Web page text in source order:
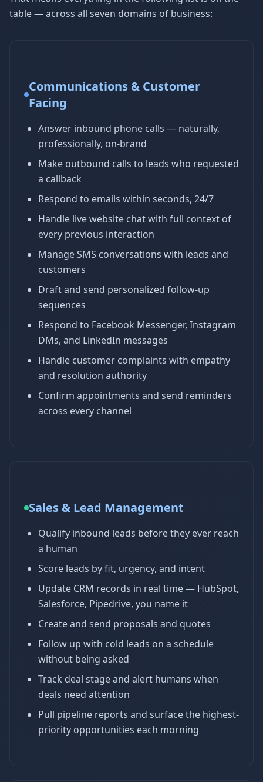
table — across all seven domains of business:
Communications & Customer
Facing
Answer inbound phone calls — naturally,
professionally, on-brand
Make outbound calls to leads who requested
a callback
Respond to emails within seconds, 24/7
Handle live website chat with full context of
every previous interaction
Manage SMS conversations with leads and
customers
Draft and send personalized follow-up
sequences
Respond to Facebook Messenger, Instagram
DMs, and LinkedIn messages
Handle customer complaints with empathy
and resolution authority
Confirm appointments and send reminders
across every channel
Sales & Lead Management
Qualify inbound leads before they ever reach
a human
Score leads by fit, urgency, and intent
Update CRM records in real time — HubSpot,
Salesforce, Pipedrive, you name it
Create and send proposals and quotes
Follow up with cold leads on a schedule
without being asked
Track deal stage and alert humans when
deals need attention
Pull pipeline reports and surface the highest-
priority opportunities each morning